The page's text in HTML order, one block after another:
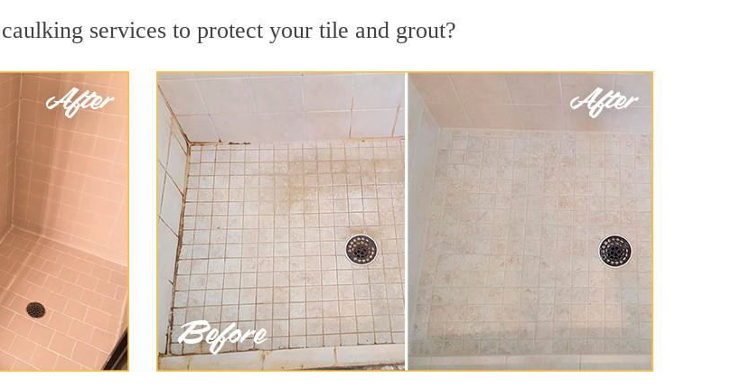
services to protect your tile and grout?